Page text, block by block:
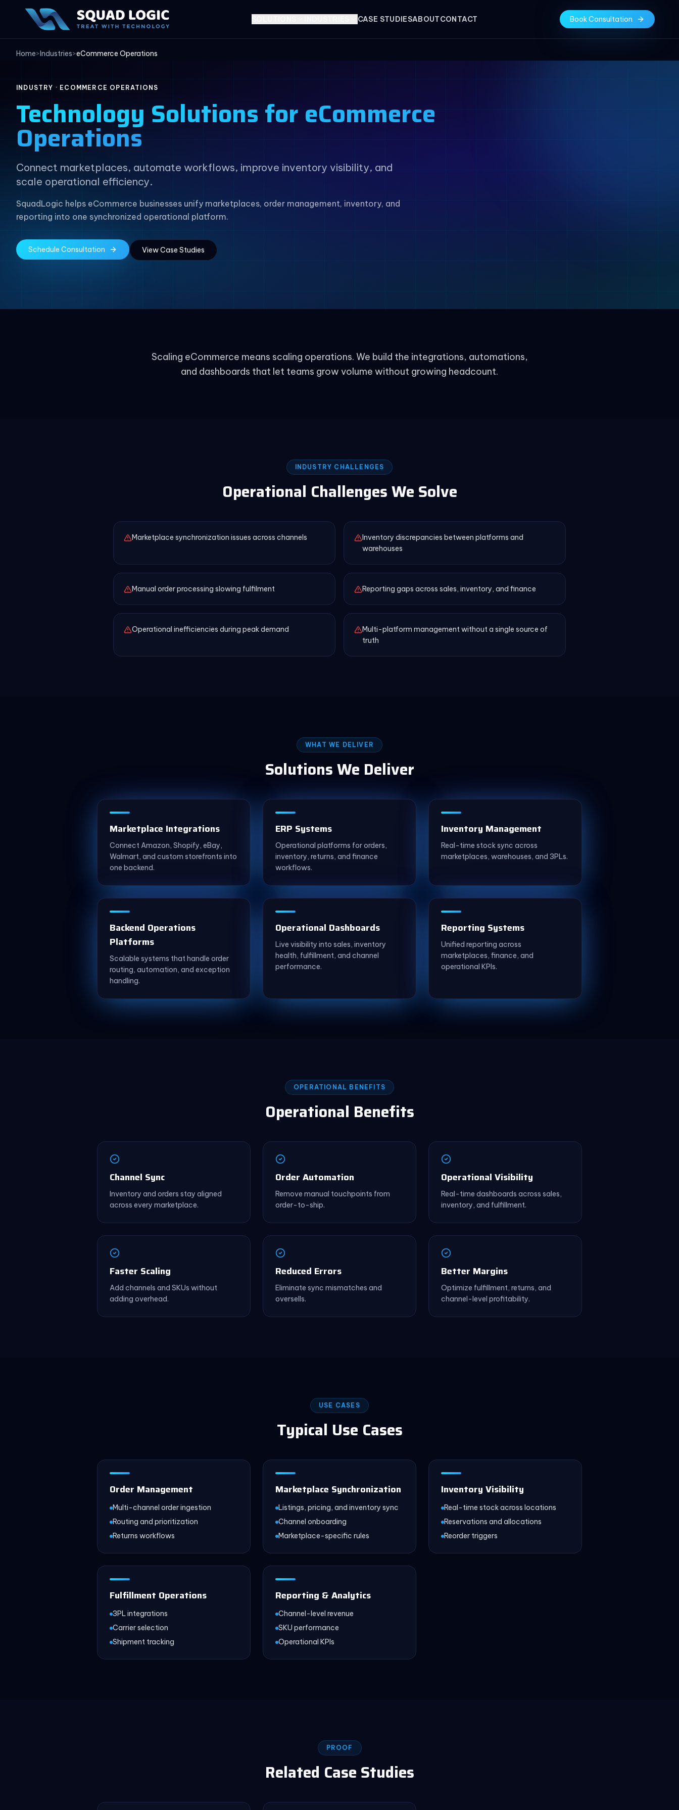
CASE STUDIESABOUTCONTACT Book Consultation
Home>Industries>eCommerce Operations
INDUSTRY · ECOMMERCE OPERATIONS
Technology Solutions for eCommerce
Operations
Connect marketplaces, automate workflows, improve inventory visibility, and
scale operational efficiency.
SquadLogic helps eCommerce businesses unify marketplaces, order management, inventory, and
reporting into one synchronized operational platform.
Schedule Consultation View Case Studies
Scaling eCommerce means scaling operations. We build the integrations, automations,
and dashboards that let teams grow volume without growing headcount.
INDUSTRY CHALLENGES
Operational Challenges We Solve
Marketplace synchronization issues across channels
Inventory discrepancies between platforms and
warehouses
Manual order processing slowing fulfilment Reporting gaps across sales, inventory, and finance
Operational inefficiencies during peak demand
Multi-platform management without a single source of
truth
WHAT WE DELIVER
Solutions We Deliver
Marketplace Integrations
Connect Amazon, Shopify, eBay,
Walmart, and custom storefronts into
one backend.
ERP Systems
Operational platforms for orders,
inventory, returns, and finance
workflows.
Inventory Management
Real-time stock sync across
marketplaces, warehouses, and 3PLs.
Backend Operations
Platforms
Scalable systems that handle order
routing, automation, and exception
handling.
Operational Dashboards
Live visibility into sales, inventory
health, fulfillment, and channel
performance.
Reporting Systems
Unified reporting across
marketplaces, finance, and
operational KPIs.
OPERATIONAL BENEFITS
Operational Benefits
Channel Sync
Inventory and orders stay aligned
across every marketplace.
Order Automation
Remove manual touchpoints from
order-to-ship.
Operational Visibility
Real-time dashboards across sales,
inventory, and fulfillment.
Faster Scaling
Add channels and SKUs without
adding overhead.
Reduced Errors
Eliminate sync mismatches and
oversells.
Better Margins
Optimize fulfillment, returns, and
channel-level profitability.
USE CASES
Typical Use Cases
Order Management
Multi-channel order ingestion
Routing and prioritization
Returns workflows
Marketplace Synchronization
Listings, pricing, and inventory sync
Channel onboarding
Marketplace-specific rules
Inventory Visibility
Real-time stock across locations
Reservations and allocations
Reorder triggers
Fulfillment Operations
3PL integrations
Carrier selection
Shipment tracking
Reporting & Analytics
Channel-level revenue
SKU performance
Operational KPIs
PROOF
Related Case Studies